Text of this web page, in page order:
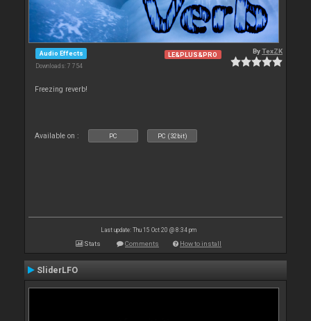
Audio Effects
Downloads: 7 754
LE&PLUS&PRO ByTexZK
Freezing reverb!
Available on : PC PC (32bit)
Last update: Thu 15 Oct 20 @ 8:34 pm
Stats Comments How to install
SliderLFO